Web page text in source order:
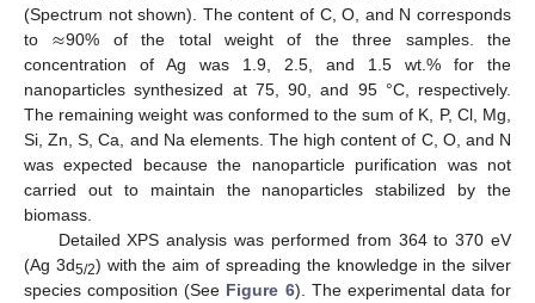
(Spectrum not shown). The content of C, O, and N corresponds
to ≈90% of the total weight of the three samples. the
concentration of Ag was 1.9, 2.5, and 1.5 wt.% for the
nanoparticles synthesized at 75, 90, and 95 °C, respectively.
The remaining weight was conformed to the sum of K, P, Cl, Mg,
Si, Zn, S, Ca, and Na elements. The high content of C, O, and N
was expected because the nanoparticle purification was not
carried out to maintain the nanoparticles stabilized by the
biomass.
Detailed XPS analysis was performed from 364 to 370 eV
(Ag 3d5/2) with the aim of spreading the knowledge in the silver
species composition (See Figure 6). The experimental data for